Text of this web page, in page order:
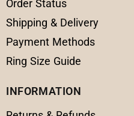
Order Status
Shipping & Delivery
Payment Methods
Ring Size Guide
INFORMATION